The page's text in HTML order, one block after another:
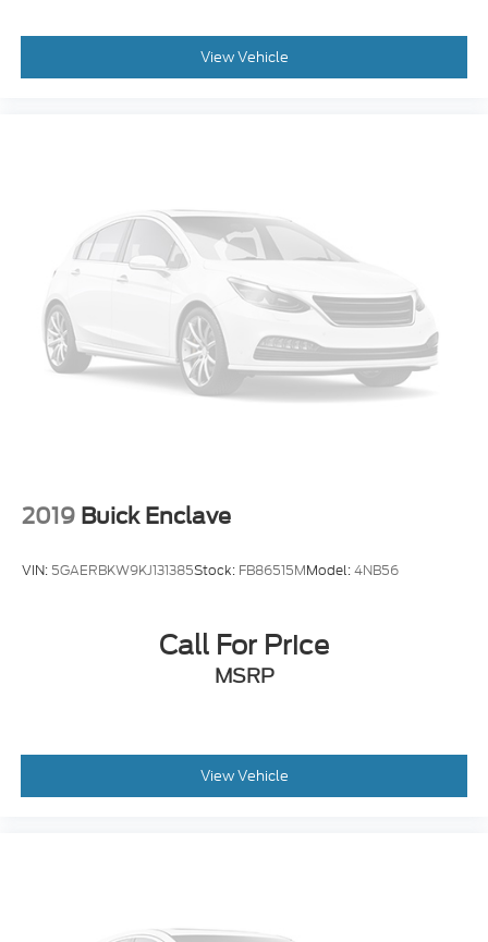
Driver door bin
Delay-off headlights
ABS brakes
Tachometer
Spoiler
Front Center Armrest
Front Bucket Seats
Electronic Stability Control
View Vehicle
2019 Buick Enclave
VIN: 5GAERBKW9KJ131385Stock: FB86515MModel:4NB56
Call For Price
MSRP
View Vehicle